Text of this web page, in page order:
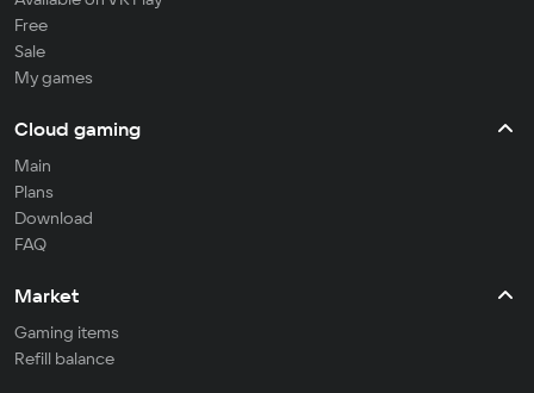
Free
Sale
My games
Cloud gaming
Main
Plans
Download
FAQ
Market
Gaming items
Refill balance